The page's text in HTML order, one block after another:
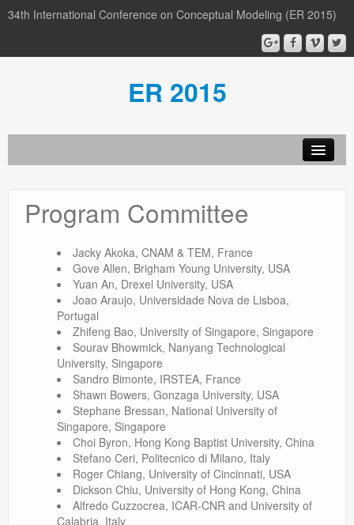
34th International Conference on Conceptual Modeling (ER 2015)
ER 2015
Calls
Conference
Participants
Miscellaneous
Media
Program Committee
Jacky Akoka, CNAM & TEM, France
Gove Allen, Brigham Young University, USA
Yuan An, Drexel University, USA
Joao Araujo, Universidade Nova de Lisboa,
Portugal
Zhifeng Bao, University of Singapore, Singapore
Sourav Bhowmick, Nanyang Technological
University, Singapore
Sandro Bimonte, IRSTEA, France
Shawn Bowers, Gonzaga University, USA
Stephane Bressan, National University of
Singapore, Singapore
Choi Byron, Hong Kong Baptist University, China
Stefano Ceri, Politecnico di Milano, Italy
Roger Chiang, University of Cincinnati, USA
Dickson Chiu, University of Hong Kong, China
Alfredo Cuzzocrea, ICAR-CNR and University of
Calabria, Italy